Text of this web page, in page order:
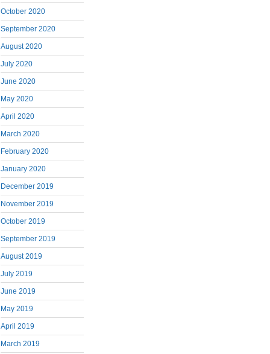
October 2020
September 2020
August 2020
July 2020
June 2020
May 2020
April 2020
March 2020
February 2020
January 2020
December 2019
November 2019
October 2019
September 2019
August 2019
July 2019
June 2019
May 2019
April 2019
March 2019